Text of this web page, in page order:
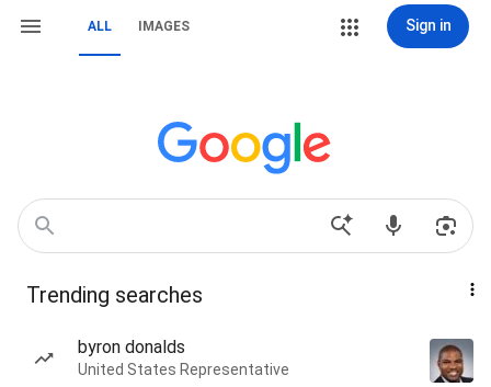
ALL IMAGES Sign in
Trending searches
byron donalds
United States Representative